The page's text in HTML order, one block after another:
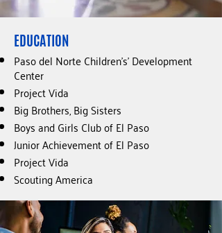
EDUCATION
Paso del Norte Children’s’ Development
Center
Project Vida
Big Brothers, Big Sisters
Boys and Girls Club of El Paso
Junior Achievement of El Paso
Project Vida
Scouting America